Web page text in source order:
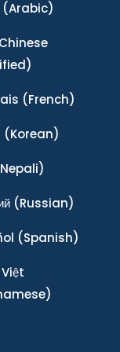
(Arabic)
(French)
(Korean)
(Russian)
(Spanish)